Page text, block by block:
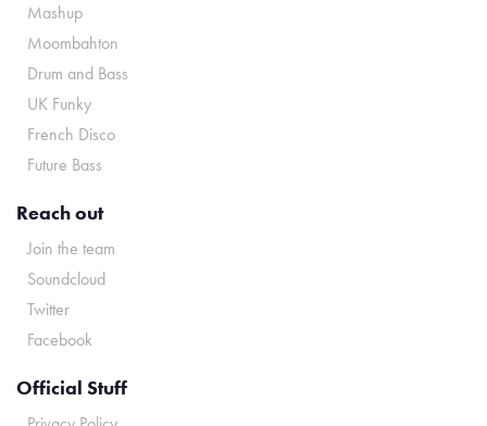
Mashup
Moombahton
Drum and Bass
UK Funky
French Disco
Future Bass
Reach out
Join the team
Soundcloud
Twitter
Facebook
Official Stuff